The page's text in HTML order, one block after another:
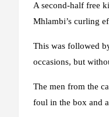
A second-half free
Mhlambi’s curling
This was followed
occasions, but
The men from the
foul in the box and